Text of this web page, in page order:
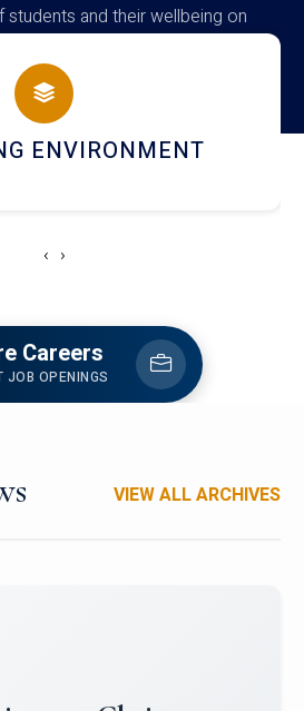
and their wellbeing on
AND DINING
‹ ›
Careers
JOB OPENINGS
VIEW ALL ARCHIVES